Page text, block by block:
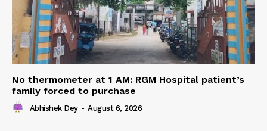
No thermometer at 1 AM: RGM Hospital patient’s
family forced to purchase
Abhishek Dey - August 6, 2026